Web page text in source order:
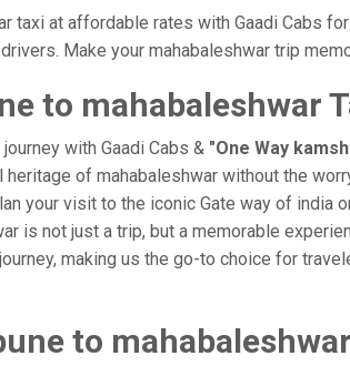
taxi at affordable rates with Gaadi Cabs
Make your mahabaleshwar trip
to mahabaleshwar
with Gaadi Cabs & "One Way
of mahabaleshwar without the
your visit to the iconic Gate way of india
is not just a trip, but a memorable
making us the go-to choice for
to